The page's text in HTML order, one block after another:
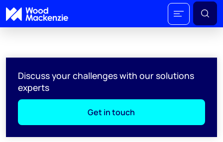
Discuss your challenges with our solutions
experts
Get in touch